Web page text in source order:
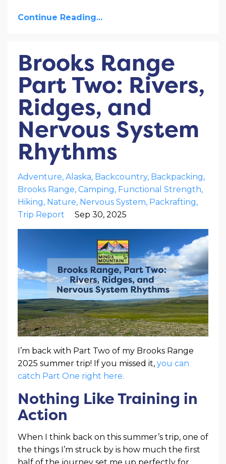
Continue Reading...
Brooks Range
Part Two: Rivers,
Ridges, and
Nervous System
Rhythms
Adventure Alaska Backcountry Backpacking
Brooks Range Camping
Functional Strength
Hiking
Nature Nervous System Packrafting
Trip Report
Sep 30, 2025
I’m back with Part Two of my Brooks Range
2025 summer trip! If you missed it, you can
catch Part One right here.
Nothing Like Training in
Action
When I think back on this summer’s trip, one of
the things I’m struck by is how much the first